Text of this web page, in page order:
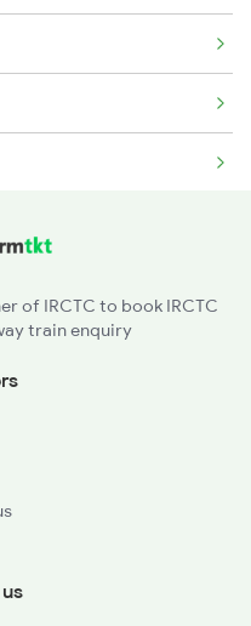
of IRCTC to book IRCTC
train enquiry